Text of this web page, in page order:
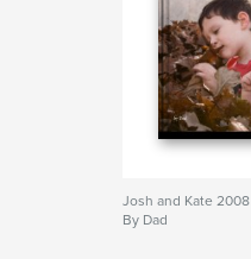
Josh and Kate 2008
By Dad